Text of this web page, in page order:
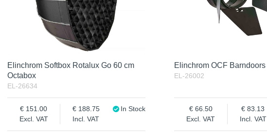
Elinchrom Softbox Rotalux Go 60 cm
Octabox
EL-26634
Excl. VAT
151.00
Incl. VAT
188.75 In Stock
Elinchrom OCF Barndoors
EL-26002
Excl. VAT
66.50
Incl. VAT
83.13